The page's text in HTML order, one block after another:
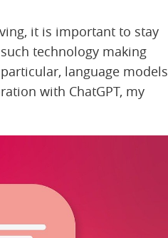
it is important to stay
technology making
language models
with ChatGPT, my